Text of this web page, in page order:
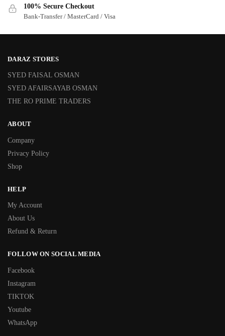
100% Secure Checkout
Bank-Transfer / MasterCard / Visa
DARAZ STORES
SYED FAISAL OSMAN
SYED AFAIRSAYAB OSMAN
THE RO PRIME TRADERS
ABOUT
Company
Privacy Policy
Shop
HELP
My Account
About Us
Refund & Return
FOLLOW ON SOCIAL MEDIA
Facebook
Instagram
TIKTOK
Youtube
WhatsApp